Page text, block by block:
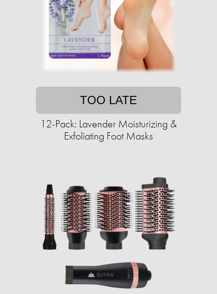
TOO LATE
12-Pack: Lavender Moisturizing &
Exfoliating Foot Masks